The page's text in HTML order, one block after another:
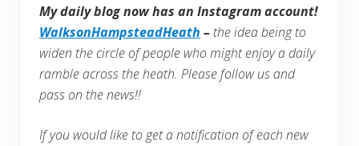
My daily blog now has an Instagram account!
WalksonHampsteadHeath – the idea being to
widen the circle of people who might enjoy a daily
ramble across the heath. Please follow us and
pass on the news!!
If you would like to get a notification of each new